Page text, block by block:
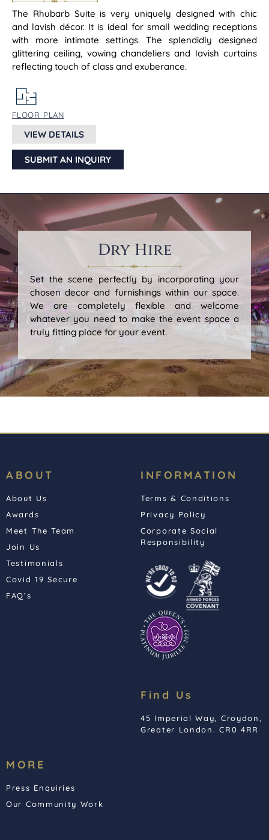
The Rhubarb Suite is very uniquely designed with chic
and lavish décor. It is ideal for small wedding receptions
with more intimate settings. The splendidly designed
glittering ceiling, vowing chandeliers and lavish curtains
reflecting touch of class and exuberance.
FLOOR PLAN
VIEW DETAILS
SUBMIT AN INQUIRY
Dry Hire
Set the scene perfectly by incorporating your
chosen decor and furnishings within our space.
We are completely flexible and welcome
whatever you need to make the event space a
truly fitting place for your event.
ABOUT
About Us
Awards
Meet The Team
Join Us
Testimonials
Covid 19 Secure
FAQ’s
INFORMATION
Terms & Conditions
Privacy Policy
Corporate Social
Responsibility
Find Us
45 Imperial Way, Croydon,
Greater London. CR0 4RR
MORE
Press Enquiries
Our Community Work